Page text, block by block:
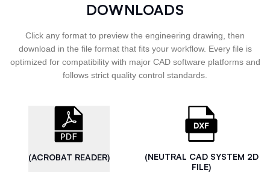
DOWNLOADS
Click any format to preview the engineering drawing, then
download in the file format that fits your workflow. Every file is
optimized for compatibility with major CAD software platforms and
follows strict quality control standards.
(ACROBAT READER)
(NEUTRAL CAD SYSTEM 2D
FILE)